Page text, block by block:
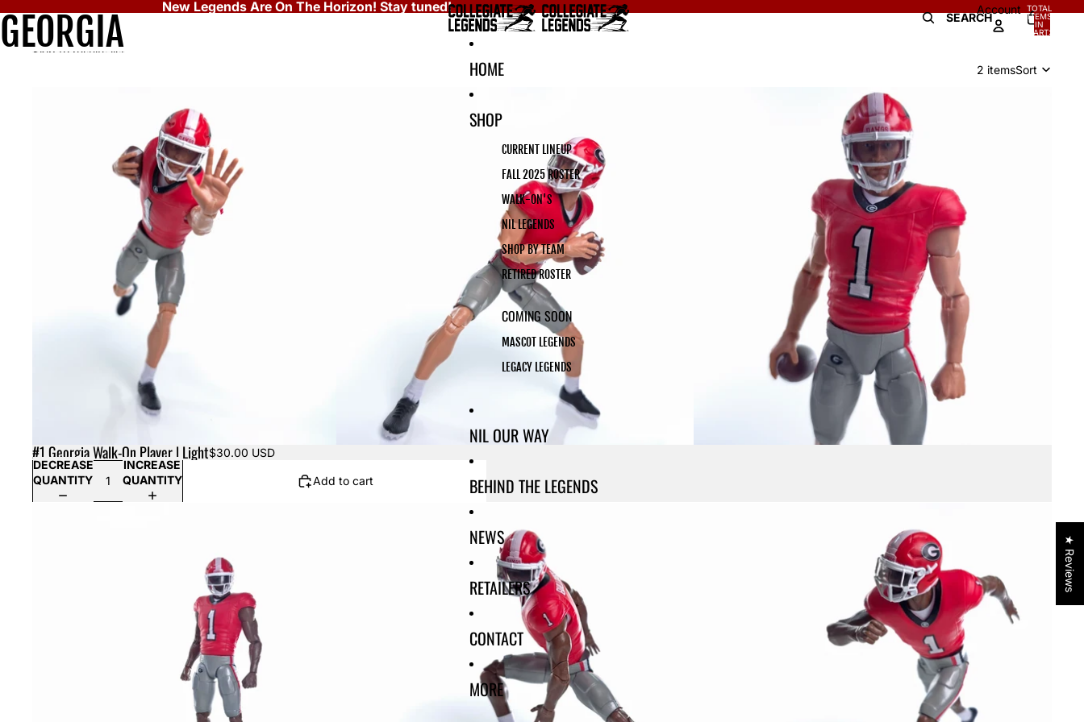
SEARCH
Account
TOTAL
ITEMS
IN
CART:
HOME
SHOP
CURRENT LINEUP
FALL 2025 ROSTER
WALK-ON'S
NIL LEGENDS
SHOP BY TEAM
RETIRED ROSTER
COMING SOON
MASCOT LEGENDS
LEGACY LEGENDS
NIL OUR WAY
BEHIND THE LEGENDS
NEWS
RETAILERS
CONTACT
MORE
New Legends Are On The Horizon! Stay tuned!
GEORGIA
Skip to results list
2 itemsSort
#1 Georgia Walk-On Player | Light$30.00 USD
DECREASE
QUANTITY
INCREASE
QUANTITY
Add to cart
★ Reviews